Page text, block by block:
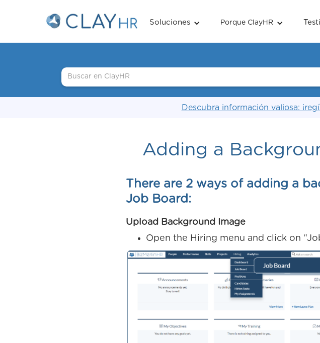
Soluciones Porque ClayHR
Descubra información valiosa:
Adding a
There are 2 ways of adding a
Job Board:
Upload Background Image
Open the Hiring menu and click on